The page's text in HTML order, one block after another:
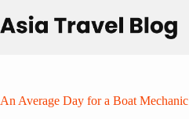
to
content
An Average Day for a Boat Mechanic